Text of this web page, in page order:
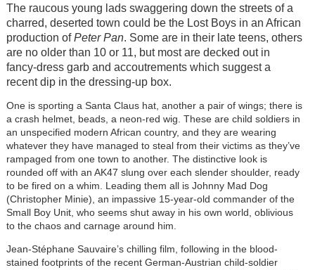
The raucous young lads swaggering down the streets of a
charred, deserted town could be the Lost Boys in an African
production ofPeter Pan. Some are in their late teens, others
are no older than 10 or 11, but most are decked out in
fancy-dress garb and accoutrements which suggest a
recent dip in the dressing-up box.
One is sporting a Santa Claus hat, another a pair of wings; there is
a crash helmet, beads, a neon-red wig. These are child soldiers in
an unspecified modern African country, and they are wearing
whatever they have managed to steal from their victims as they’ve
rampaged from one town to another. The distinctive look is
rounded off with an AK47 slung over each slender shoulder, ready
to be fired on a whim. Leading them all is Johnny Mad Dog
(Christopher Minie), an impassive 15-year-old commander of the
Small Boy Unit, who seems shut away in his own world, oblivious
to the chaos and carnage around him.
Jean-Stéphane Sauvaire’s chilling film, following in the blood-
stained footprints of the recent German-Austrian child-soldier